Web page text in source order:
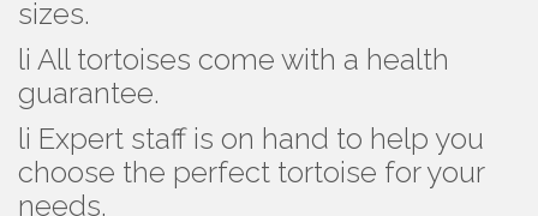
sizes.
li All tortoises come with a health
guarantee.
li Expert staff is on hand to help you
choose the perfect tortoise for your
needs.